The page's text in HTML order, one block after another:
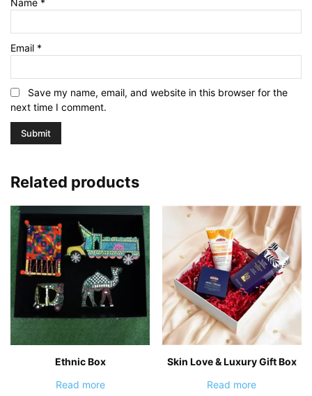
Name *
Email *
Save my name, email, and website in this browser for the
next time I comment.
Related products
Ethnic Box
Read more
Skin Love & Luxury Gift Box
Read more